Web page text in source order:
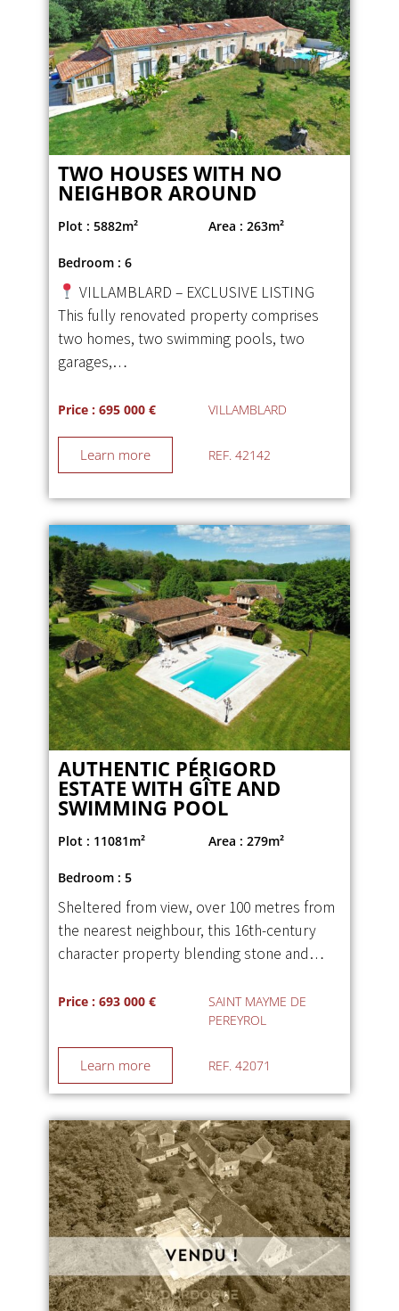
TWO HOUSES WITH NO
NEIGHBOR AROUND
Plot : 5882m² Area : 263m²
Bedroom : 6
VILLAMBLARD – EXCLUSIVE LISTING
This fully renovated property comprises
two homes, two swimming pools, two
garages,…
Price : 695 000 € VILLAMBLARD
Learn more REF. 42142
AUTHENTIC PÉRIGORD
ESTATE WITH GÎTE AND
SWIMMING POOL
Plot : 11081m² Area : 279m²
Bedroom : 5
Sheltered from view, over 100 metres from
the nearest neighbour, this 16th-century
character property blending stone and…
Price : 693 000 €
SAINT MAYME DE
PEREYROL
Learn more REF. 42071